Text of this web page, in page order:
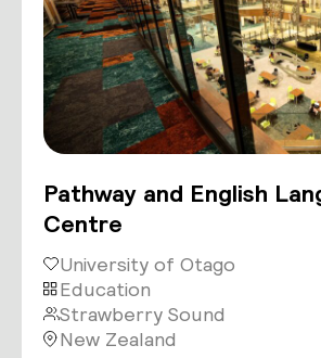
Pathway and English
Centre
University of Otago
Education
Strawberry Sound
New Zealand